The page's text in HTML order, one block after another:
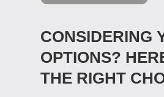
CONSIDERING
OPTIONS?
THE RIGHT